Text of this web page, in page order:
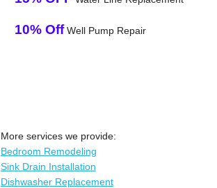
10% OffWell Pump Repair
More services we provide:
Bedroom Remodeling
Sink Drain Installation
Dishwasher Replacement